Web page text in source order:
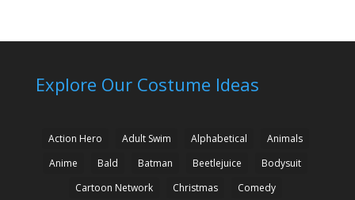
Explore Our Costume Ideas
Action Hero Adult Swim Alphabetical
Animals
Anime
Bald Batman Beetlejuice
Bodysuit
Cartoon Network
Christmas
Comedy